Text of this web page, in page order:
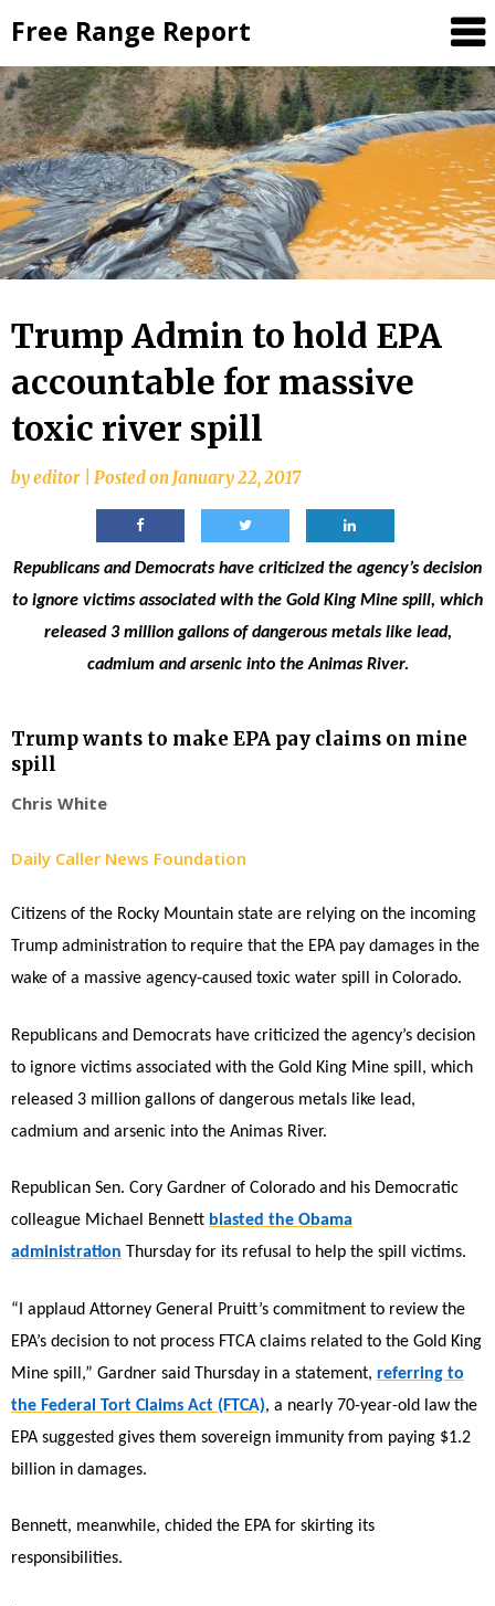
to
content
Free Range Report
Trump Admin to hold EPA
accountable for massive
toxic river spill
byeditor Posted on January 22, 2017
Republicans and Democrats have criticized the agency’s decision
to ignore victims associated with the Gold King Mine spill, which
released 3 million gallons of dangerous metals like lead,
cadmium and arsenic into the Animas River.
Trump wants to make EPA pay claims on mine
spill
Chris White
Daily Caller News Foundation
Citizens of the Rocky Mountain state are relying on the incoming
Trump administration to require that the EPA pay damages in the
wake of a massive agency-caused toxic water spill in Colorado.
Republicans and Democrats have criticized the agency’s decision
to ignore victims associated with the Gold King Mine spill, which
released 3 million gallons of dangerous metals like lead,
cadmium and arsenic into the Animas River.
Republican Sen. Cory Gardner of Colorado and his Democratic
colleague Michael Bennett blasted the Obama
administration Thursday for its refusal to help the spill victims.
“I applaud Attorney General Pruitt’s commitment to review the
EPA’s decision to not process FTCA claims related to the Gold King
Mine spill,” Gardner said Thursday in a statement, referring to
the Federal Tort Claims Act (FTCA), a nearly 70-year-old law the
EPA suggested gives them sovereign immunity from paying $1.2
billion in damages.
Bennett, meanwhile, chided the EPA for skirting its
responsibilities.